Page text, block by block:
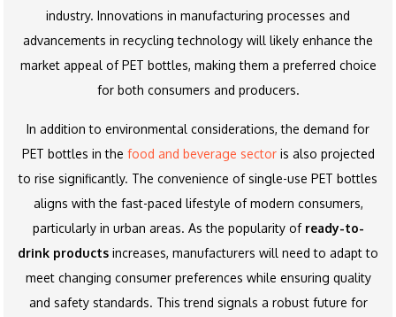
industry. Innovations in manufacturing processes and
advancements in recycling technology will likely enhance the
market appeal of PET bottles, making them a preferred choice
for both consumers and producers.
In addition to environmental considerations, the demand for
PET bottles in the food and beverage sectoris also projected
to rise significantly. The convenience of single-use PET bottles
aligns with the fast-paced lifestyle of modern consumers,
particularly in urban areas. As the popularity of ready-to-
drink products increases, manufacturers will need to adapt to
meet changing consumer preferences while ensuring quality
and safety standards. This trend signals a robust future for